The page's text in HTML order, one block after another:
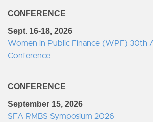
CONFERENCE
Sept. 16-18, 2026
Women in Public Finance (WPF) 30th
Conference
CONFERENCE
September 15, 2026
SFA RMBS Symposium 2026